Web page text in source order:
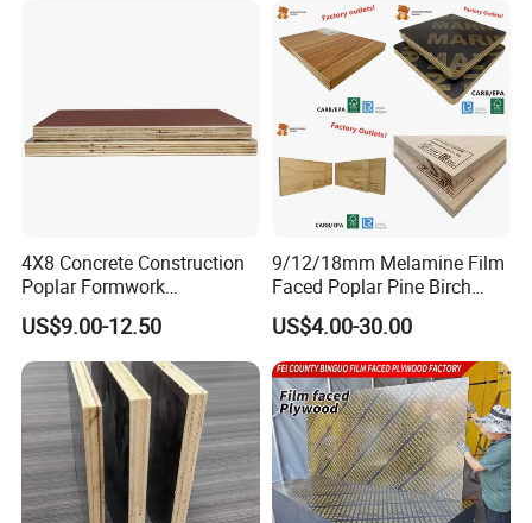
4X8 Concrete Construction
Poplar Formwork
Eucalyptus Hardwood Core
Film Face Plywood
Shuttering Plywood
US$9.00-12.50
9/12/18mm Melamine Film
Faced Poplar Pine Birch
Marine Laminated Veneer
Shuttering Plywood
US$4.00-30.00